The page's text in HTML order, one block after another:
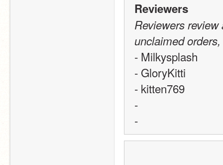
Reviewers
Reviewers
unclaimed
- Milkysplash
- GloryKitti
- kitten769
-
-